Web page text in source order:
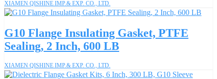
XIAMEN QISHINE IMP.& EXP. CO., LTD.
G10 Flange Insulating Gasket, PTFE
Sealing, 2 Inch, 600 LB
XIAMEN QISHINE IMP.& EXP. CO., LTD.